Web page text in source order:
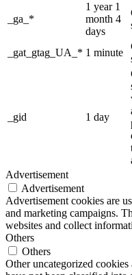
_ga_*
1 year 1
month 4
days
_gat_gtag_UA_* 1 minute
_gid 1 day
Advertisement
Advertisement
Advertisement cookies are
and marketing campaigns.
websites and collect
Others
Others
Other uncategorized cookies